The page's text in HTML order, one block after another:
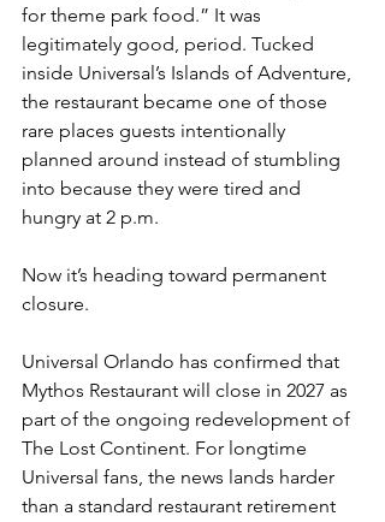
for theme park food.” It was
legitimately good, period. Tucked
inside Universal’s Islands of Adventure,
the restaurant became one of those
rare places guests intentionally
planned around instead of stumbling
into because they were tired and
hungry at 2 p.m.
Now it’s heading toward permanent
closure.
Universal Orlando has confirmed that
Mythos Restaurant will close in 2027 as
part of the ongoing redevelopment of
The Lost Continent. For longtime
Universal fans, the news lands harder
than a standard restaurant retirement